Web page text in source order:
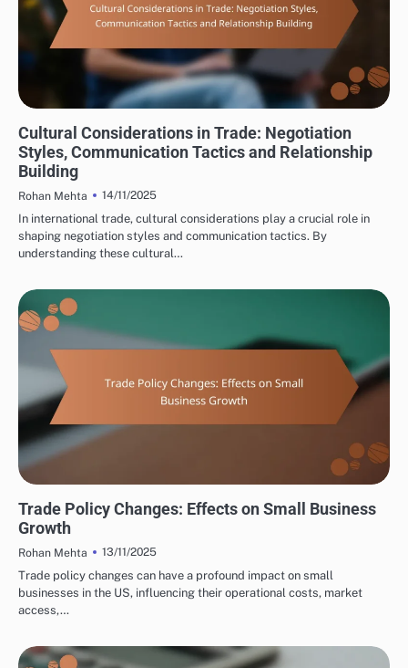
Cultural Considerations in Trade: Negotiation
Styles, Communication Tactics and Relationship
Building
Rohan Mehta
14/11/2025
In international trade, cultural considerations play a crucial role in
shaping negotiation styles and communication tactics. By
understanding these cultural…
Trade Policy Changes: Effects on Small Business
Growth
Rohan Mehta
13/11/2025
Trade policy changes can have a profound impact on small
businesses in the US, influencing their operational costs, market
access,…